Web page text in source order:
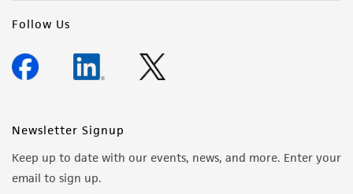
Follow Us
Newsletter Signup
Keep up to date with our events, news, and more. Enter your
email to sign up.